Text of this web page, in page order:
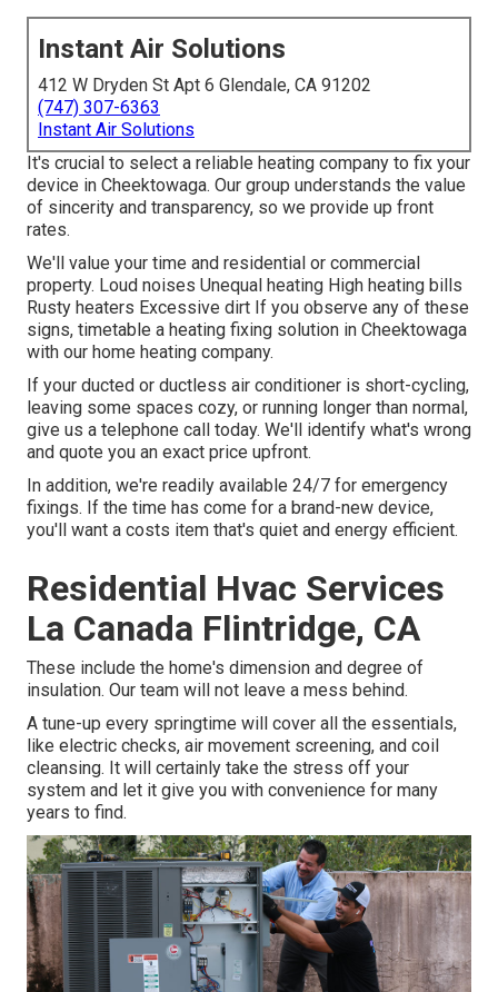
Instant Air Solutions
412 W Dryden St Apt 6 Glendale, CA 91202
(747) 307-6363
Instant Air Solutions
It's crucial to select a reliable heating company to fix your
device in Cheektowaga. Our group understands the value
of sincerity and transparency, so we provide up front
rates.
We'll value your time and residential or commercial
property. Loud noises Unequal heating High heating bills
Rusty heaters Excessive dirt If you observe any of these
signs, timetable a heating fixing solution in Cheektowaga
with our home heating company.
If your ducted or ductless air conditioner is short-cycling,
leaving some spaces cozy, or running longer than normal,
give us a telephone call today. We'll identify what's wrong
and quote you an exact price upfront.
In addition, we're readily available 24/7 for emergency
fixings. If the time has come for a brand-new device,
you'll want a costs item that's quiet and energy efficient.
Residential Hvac Services
La Canada Flintridge, CA
These include the home's dimension and degree of
insulation. Our team will not leave a mess behind.
A tune-up every springtime will cover all the essentials,
like electric checks, air movement screening, and coil
cleansing. It will certainly take the stress off your
system and let it give you with convenience for many
years to find.